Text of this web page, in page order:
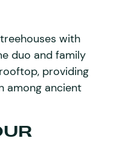
with
duo and family
providing
among ancient